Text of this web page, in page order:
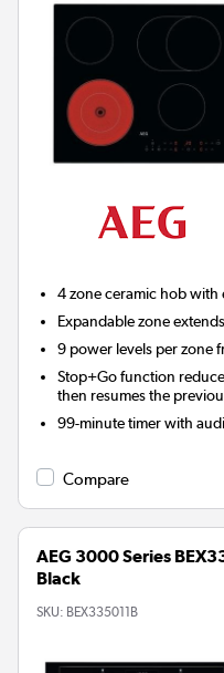
4 zone ceramic hob with
Expandable zone
9 power levels per zone
Stop+Go function
then resumes the
99-minute timer with
Compare
AEG 3000 Series
Black
SKU: BEX335011B